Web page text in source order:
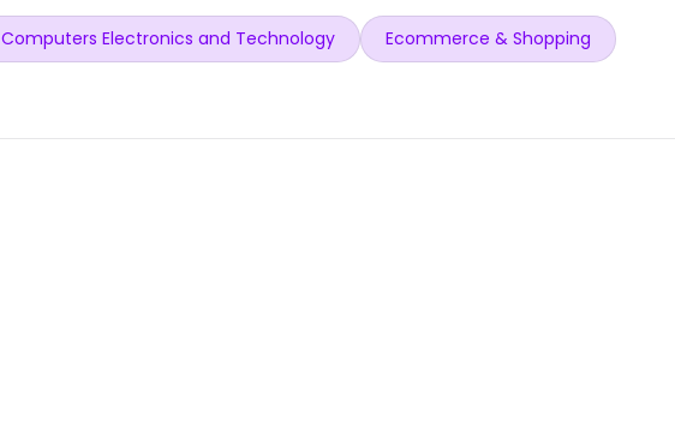
Computers Electronics and Technology
Ecommerce & Shopping